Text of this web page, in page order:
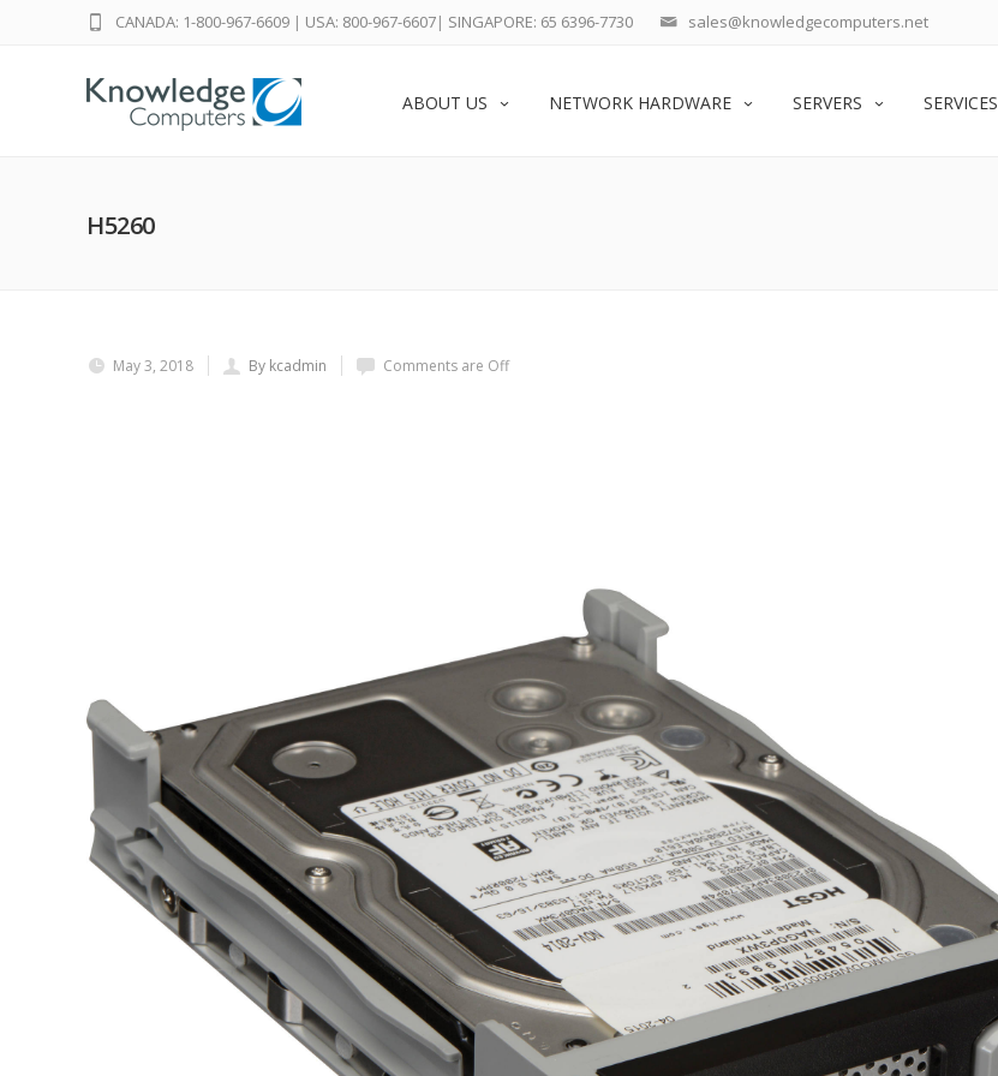
sales@knowledgecomputers.net
CANADA: 1-800-967-6609 | USA: 800-967-6607| SINGAPORE: 65 6396-7730
ABOUT US NETWORK HARDWARE SERVERS SERVICES
H5260
May 3, 2018 By kcadmin Comments are Off